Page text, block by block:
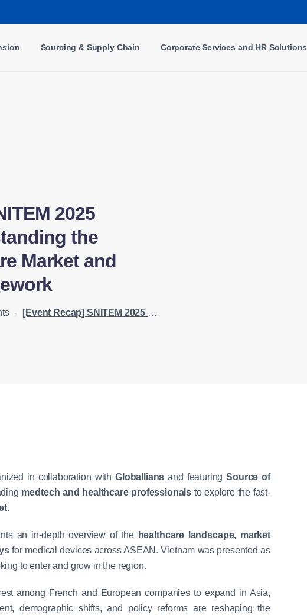
2025
the
Market and
- [Event Recap] SNITEM 2025 Webinar: Understanding the ASEAN Healthcare Market and Regulatory Framework
Sourcing & Supply Chain Corporate Services and HR Solutions
in collaboration withGloballians and featuringSource of
medtech and healthcare professionals to explore the fast-
.
an in-depth overview of the healthcare landscape, market
for medical devices across ASEAN. Vietnam was presented as
to enter and grow in the region.
among French and European companies to expand in Asia,
demographic shifts, and policy reforms are reshaping the